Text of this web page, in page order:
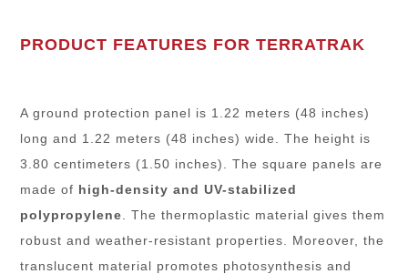
PRODUCT FEATURES FOR TERRATRAK
A ground protection panel is 1.22 meters (48 inches)
long and 1.22 meters (48 inches) wide. The height is
3.80 centimeters (1.50 inches). The square panels are
made of high-density and UV-stabilized
polypropylene . The thermoplastic material gives them
robust and weather-resistant properties. Moreover, the
translucent material promotes photosynthesis and